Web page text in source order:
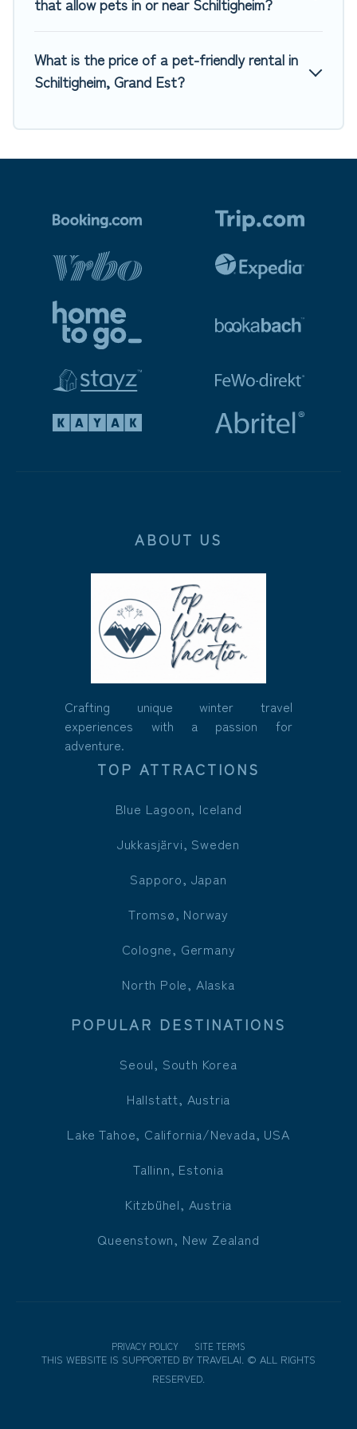
that allow pets in or near Schiltigheim?
What is the price of a pet-friendly rental in
Schiltigheim, Grand Est?
ABOUT US
Crafting unique winter travel
experiences with a passion for
adventure.
TOP ATTRACTIONS
Blue Lagoon, Iceland
Jukkasjärvi, Sweden
Sapporo, Japan
Tromsø, Norway
Cologne, Germany
North Pole, Alaska
POPULAR DESTINATIONS
Seoul, South Korea
Hallstatt, Austria
Lake Tahoe, California/Nevada, USA
Tallinn, Estonia
Kitzbühel, Austria
Queenstown, New Zealand
PRIVACY POLICY SITE TERMS
THIS WEBSITE IS SUPPORTED BY TRAVELAI © ALL RIGHTS
RESERVED.